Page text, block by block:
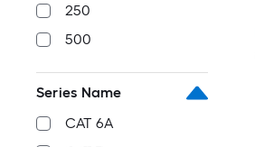
250
500
Series Name
CAT 6A